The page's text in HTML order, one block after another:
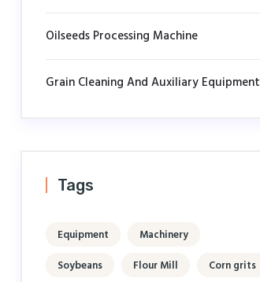
Oilseeds Processing Machine
Grain Cleaning And Auxiliary Equipment
Tags
Equipment
Machinery
Soybeans
Flour Mill
Corn grits